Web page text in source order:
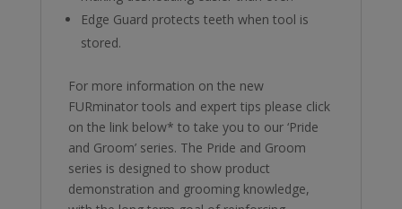
Edge Guard protects teeth when tool is
stored.
For more information on the new
FURminator tools and expert tips please click
on the link below* to take you to our ‘Pride
and Groom’ series. The Pride and Groom
series is designed to show product
demonstration and grooming knowledge,